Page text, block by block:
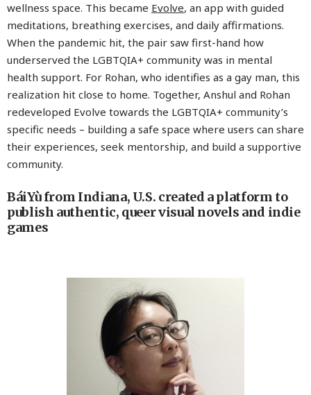
wellness space. This became Evolve, an app with guided
meditations, breathing exercises, and daily affirmations.
When the pandemic hit, the pair saw first-hand how
underserved the LGBTQIA+ community was in mental
health support. For Rohan, who identifies as a gay man, this
realization hit close to home. Together, Anshul and Rohan
redeveloped Evolve towards the LGBTQIA+ community’s
specific needs – building a safe space where users can share
their experiences, seek mentorship, and build a supportive
community.
BáiYù from Indiana, U.S. created a platform to
publish authentic, queer visual novels and indie
games